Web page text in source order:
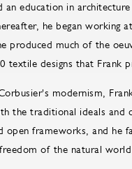
education in
he began working
produced much of the
textile designs that Frank
modernism,
the traditional ideals and
open frameworks, and he
of the natural